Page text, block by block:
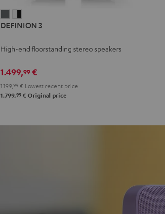
3
3
-
DEFINION 3
High-end floorstanding stereo speakers
1.499,99 €
1.199, 99 € Lowest recent price
1.799,99 € Original price